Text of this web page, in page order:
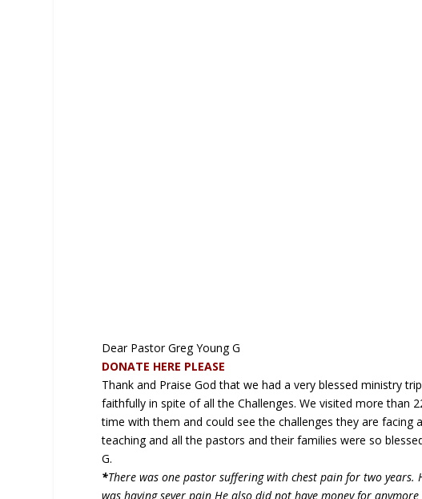
Dear Pastor Greg Young G
DONATE HERE PLEASE
Thank and Praise God that we had a very blessed ministry
faithfully in spite of all the Challenges. We visited more than
time with them and could see the challenges they are
teaching and all the pastors and their families were so
G.
*There was one pastor suffering with chest pain for two
was having sever pain He also did not have money for